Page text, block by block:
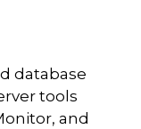
database
tools
and